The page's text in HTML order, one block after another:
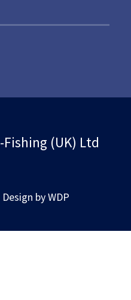
(UK) Ltd
byWDP